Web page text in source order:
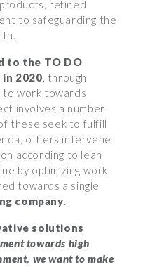
refined
to safeguarding the
to the TO DO
2020, through
to work towards
involves a number
these seek to fulfill
others intervene
according to lean
by optimizing work
towards a single
company.
solutions
towards high
we want to make